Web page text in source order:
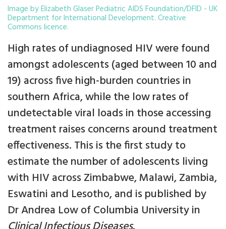
Image by Elizabeth Glaser Pediatric AIDS Foundation/DFID - UK
Department for International Development. Creative
Commons licence.
High rates of undiagnosed HIV were found
amongst adolescents (aged between 10 and
19) across five high-burden countries in
southern Africa, while the low rates of
undetectable viral loads in those accessing
treatment raises concerns around treatment
effectiveness. This is the first study to
estimate the number of adolescents living
with HIV across Zimbabwe, Malawi, Zambia,
Eswatini and Lesotho, and is published by
Dr Andrea Low of Columbia University in